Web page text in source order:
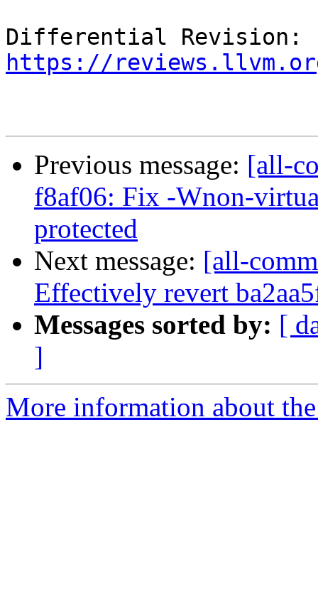
https://
Previous message: [all-
f8af06: Fix -Wnon-
protected
Next message: [all-
Effectively revert
Messages sorted by: [
]
More information about